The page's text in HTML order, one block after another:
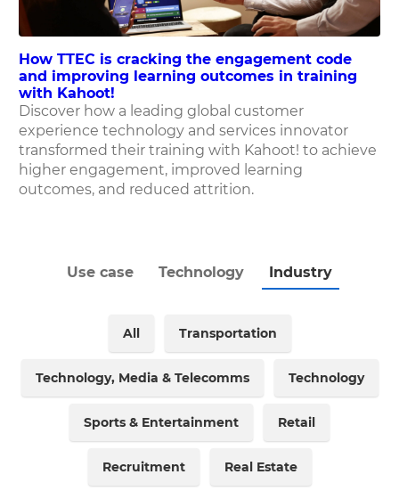
How TTEC is cracking the engagement code
and improving learning outcomes in training
with Kahoot!
Discover how a leading global customer
experience technology and services innovator
transformed their training with Kahoot! to achieve
higher engagement, improved learning
outcomes, and reduced attrition.
Use case Technology Industry
All Transportation
Technology, Media & Telecomms Technology
Sports & Entertainment Retail
Recruitment Real Estate